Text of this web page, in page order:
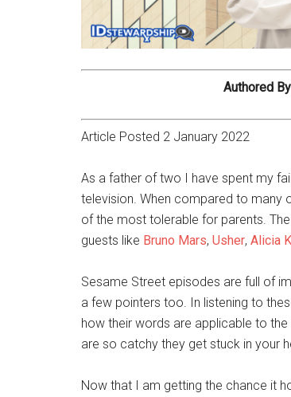
Authored
Article Posted 2 January 2022
As a father of two I have spent my
television. When compared to many
of the most tolerable for parents.
guests like Bruno Mars, Usher, Alicia
Sesame Street episodes are full of
a few pointers too. In listening to
how their words are applicable to
are so catchy they get stuck in your
Now that I am getting the chance it